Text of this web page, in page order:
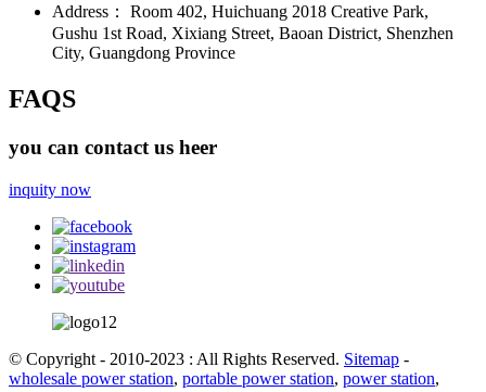
Address：
Room 402, Huichuang 2018 Creative Park,
Gushu 1st Road, Xixiang Street, Baoan District, Shenzhen
City, Guangdong Province
FAQS
you can contact us heer
inquity now
© Copyright - 2010-2023 : All Rights Reserved. Sitemap -
wholesale power station, portable power station, power station,